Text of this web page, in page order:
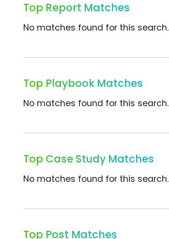
Top Report Matches
No matches found for this search.
Top Playbook Matches
No matches found for this search.
Top Case Study Matches
No matches found for this search.
Top Post Matches